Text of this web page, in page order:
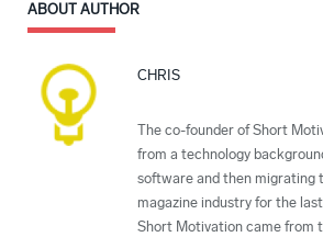
ABOUT AUTHOR
CHRIS
The co-founder of Short
from a technology
software and then migrating
magazine industry for the
Short Motivation came from